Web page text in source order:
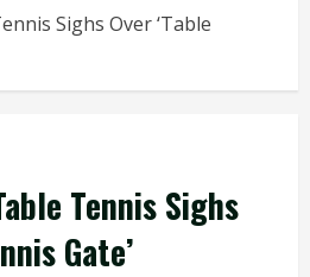
Sighs Over ‘Table
Tennis Sighs
Gate’